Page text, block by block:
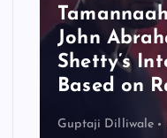
John
Shetty’s
Based on
Guptaji Dilliwale